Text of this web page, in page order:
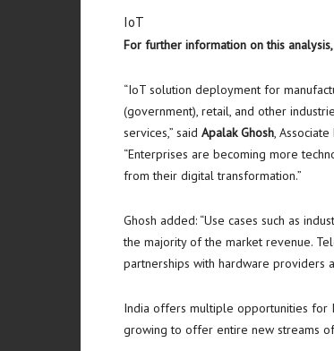
IoT
For further information on this
“IoT solution deployment for
(government), retail, and other
services,” said Apalak Ghosh,
“Enterprises are becoming more
from their digital transformation.”
Ghosh added: “Use cases such as
the majority of the market revenue.
partnerships with hardware providers
India offers multiple opportunities for
growing to offer entire new streams